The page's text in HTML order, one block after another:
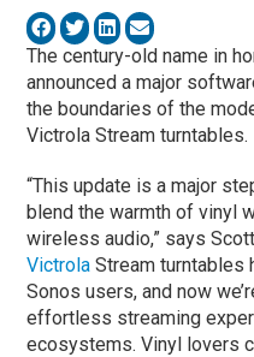
The century-old name in
announced a major
the boundaries of the
Victrola Stream turntables.
“This update is a major
blend the warmth of vinyl
wireless audio,” says
VictrolaStream turntables
Sonos users, and now
effortless streaming
ecosystems. Vinyl lovers